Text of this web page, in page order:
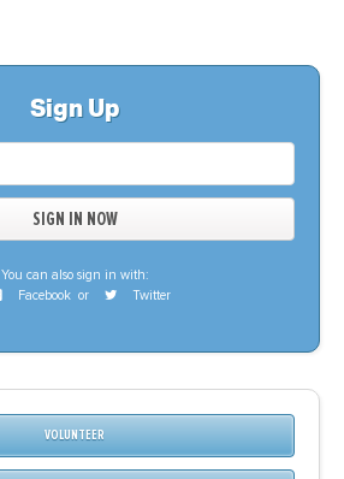
Sign Up
You can also sign in with:
Facebook or Twitter
VOLUNTEER